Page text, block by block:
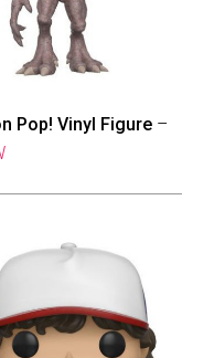
Pop! Vinyl Figure–